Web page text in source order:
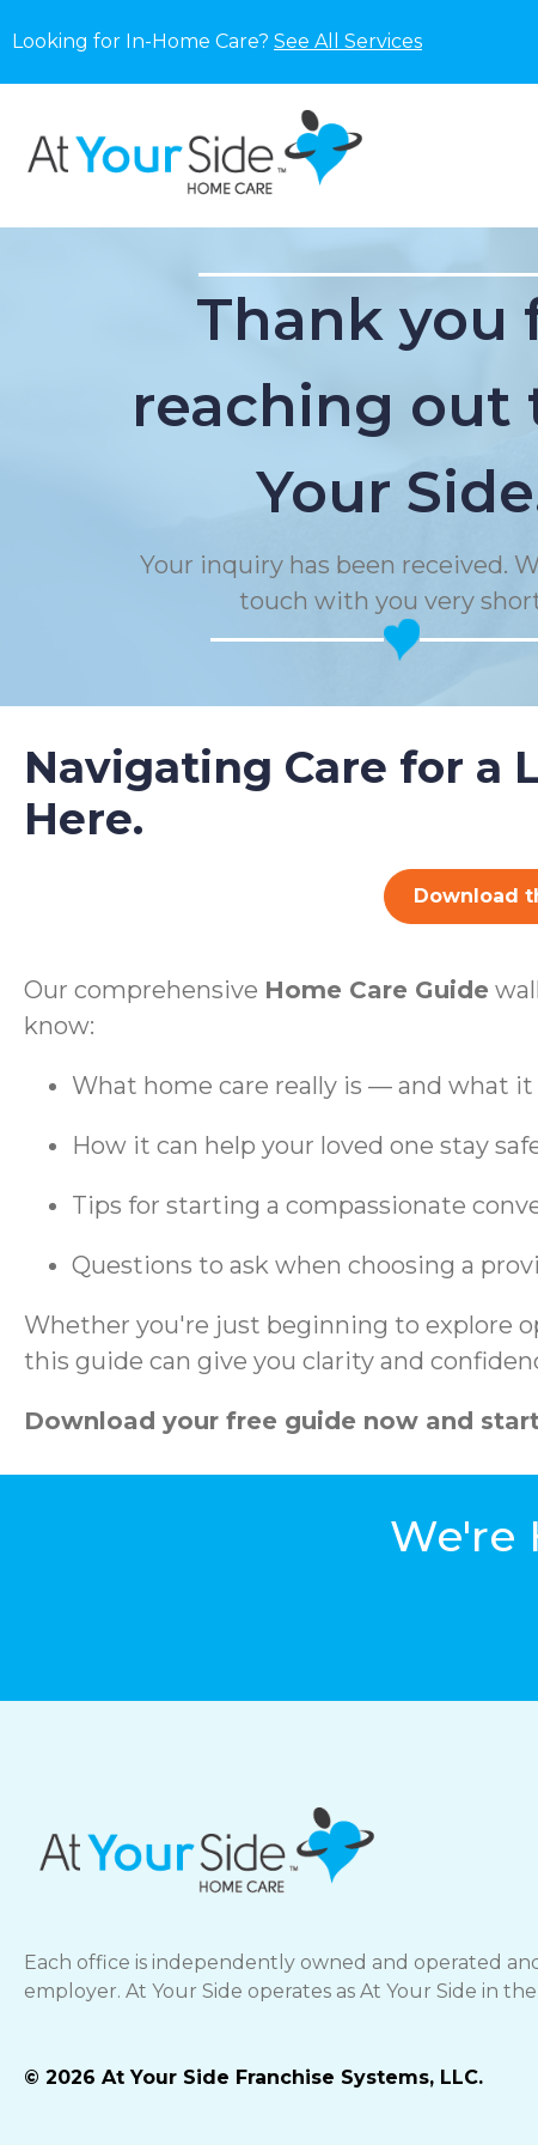
Looking for In-Home Care? See All Services
Thank you
reaching out
Your
Your inquiry has been received.
touch with you very
Navigating Care for a
Here.
Download
Our comprehensive Home Care Guide
know:
What home care really is — and what it
How it can help your loved one stay
Tips for starting a compassionate
Questions to ask when choosing a
Whether you're just beginning to explore
this guide can give you clarity and
Download your free guide now and
We're
Each office is independently owned and operated
employer. At Your Side operates as At Your Side in
© 2026 At Your Side Franchise Systems, LLC.